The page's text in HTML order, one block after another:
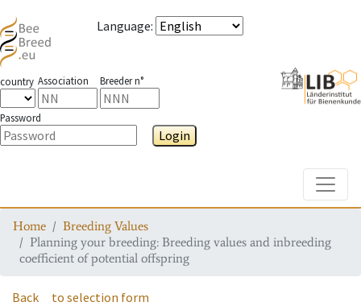
Language:
country Association Breeder n°
Password
Login
Home
Breeding Values
Planning your breeding: Breeding values and inbreeding
coefficient of potential offspring
Back to selection form